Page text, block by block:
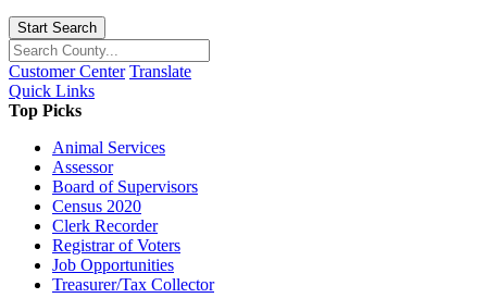
Start Search
Customer Center Translate
Quick Links
Top Picks
Animal Services
Assessor
Board of Supervisors
Census 2020
Clerk Recorder
Registrar of Voters
Job Opportunities
Treasurer/Tax Collector